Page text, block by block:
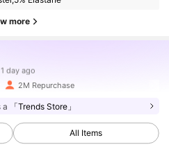
more
3 hours ago
2M Repurchase
a 「Trends Store」
All Items